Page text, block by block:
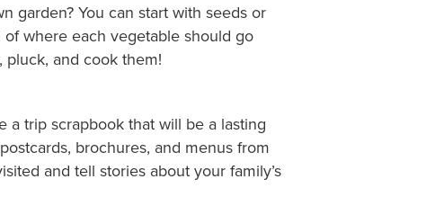
garden? You can start with seeds or
where each vegetable should go
and cook them!
a trip scrapbook that will be a lasting
brochures, and menus from
and tell stories about your family’s